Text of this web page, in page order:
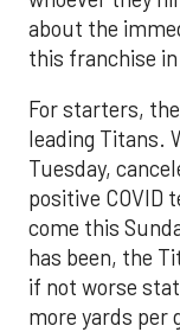
about the
this franchise
For starters,
leading Titans.
Tuesday,
positive COVID
come this
has been, the
if not worse
more yards per